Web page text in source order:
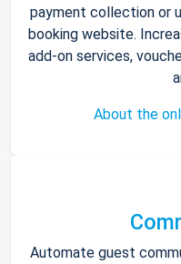
payment collection or
booking website.
add-on services,
About the
Automate guest